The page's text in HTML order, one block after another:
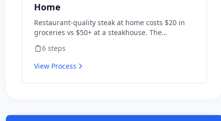
Home
Restaurant-quality steak at home costs $20 in
groceries vs $50+ at a steakhouse. The
in butter. Get those three right and a $15 ribeye
beats most chain restaurants.
6 steps
View Process